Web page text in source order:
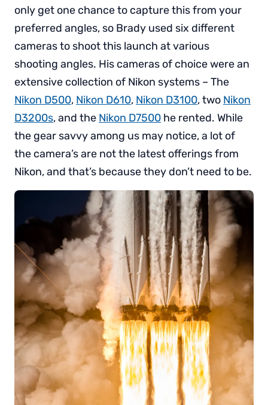
only get one chance to capture this from your
preferred angles, so Brady used six different
cameras to shoot this launch at various
shooting angles. His cameras of choice were an
extensive collection of Nikon systems – The
Nikon D500, Nikon D610, Nikon D3100, two Nikon
D3200s, and the Nikon D7500 he rented. While
the gear savvy among us may notice, a lot of
the camera’s are not the latest offerings from
Nikon, and that’s because they don’t need to be.